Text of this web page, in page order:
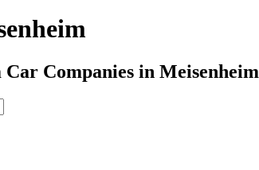
Companies in Meisenheim